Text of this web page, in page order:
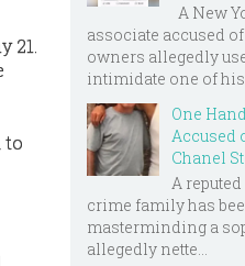
21.
to
A New
associate accused
owners allegedly
intimidate one of his
One
Accused
Chanel
A
crime family has
masterminding a
allegedly nette...